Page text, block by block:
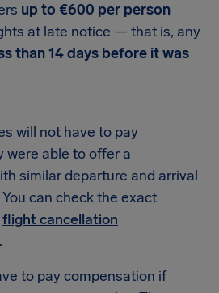
up to €600 per person
at late notice — that is, any
than 14 days before it was
will not have to pay
were able to offer a
similar departure and arrival
can check the exact
flight cancellation
.
to pay compensation if